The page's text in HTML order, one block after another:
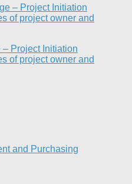
Project Initiation
of project owner and
and Purchasing